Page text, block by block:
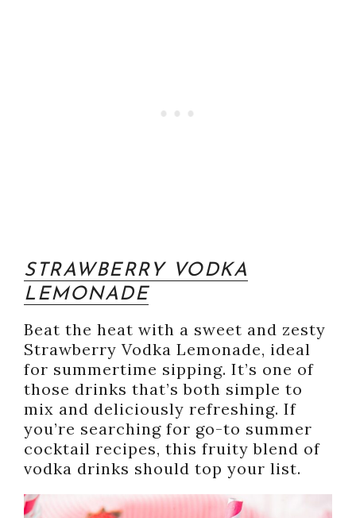
STRAWBERRY VODKA
LEMONADE
Beat the heat with a sweet and zesty
Strawberry Vodka Lemonade, ideal
for summertime sipping. It’s one of
those drinks that’s both simple to
mix and deliciously refreshing. If
you’re searching for go-to summer
cocktail recipes, this fruity blend of
vodka drinks should top your list.